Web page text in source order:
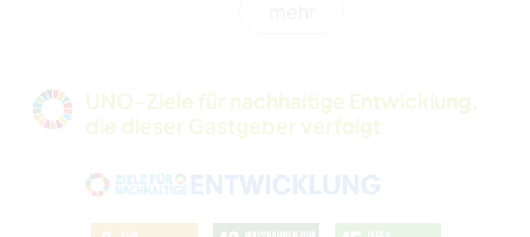
UNO-Ziele für nachhaltige Entwicklung,
die dieser Gastgeber verfolgt